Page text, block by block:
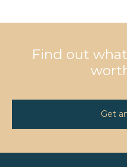
Find out
Get